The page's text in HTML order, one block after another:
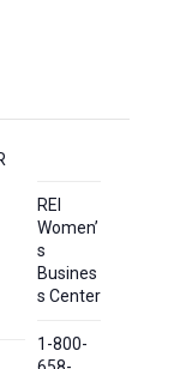
REI
Women’
s
Busines
s Center
1-800-